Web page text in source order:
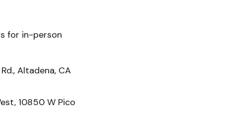
for in-person
Altadena, CA
10850 W Pico